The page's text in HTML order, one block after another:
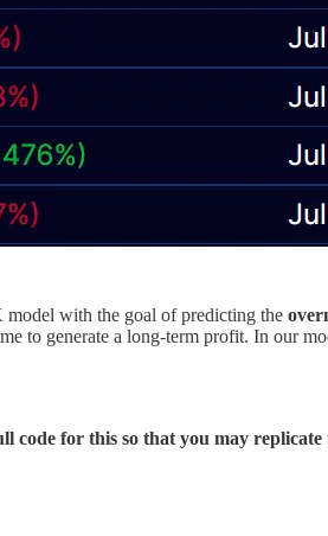
with the goal of predicting the
generate a long-term profit. In our
code for this so that you may